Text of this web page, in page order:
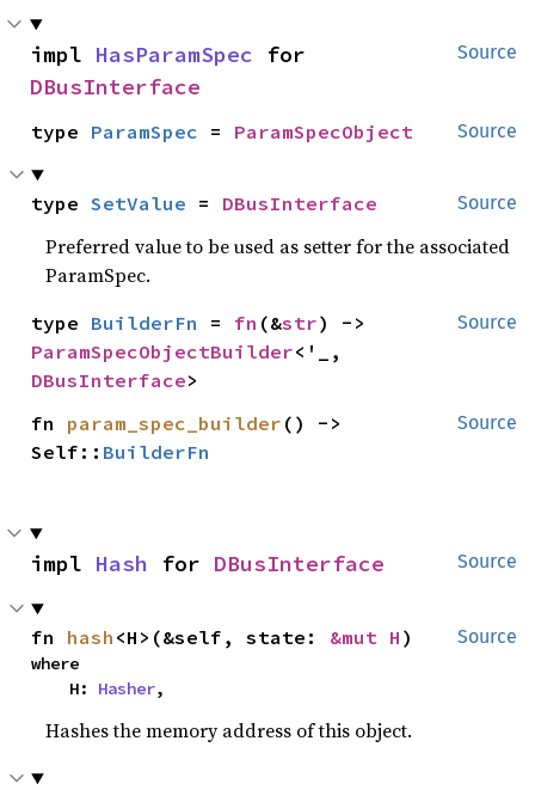
Source
impl HasParamSpec
DBusInterface
Source
type ParamSpec = ParamSpecObject
Source
type SetValue = DBusInterface
Preferred value to be used as setter for the associated
ParamSpec.
Source
type BuilderFn = fn (&str
ParamSpecObjectBuilder
DBusInterface>
Source
fn param_spec_builder () ->
Self:: BuilderFn
Source
impl Hash for DBusInterface
Source
fn hash <H>(&self, state: &mut H )
where
    H:
Hasher,
Hashes the memory address of this object.